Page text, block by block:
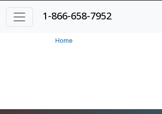
1-866-658-7952
Home